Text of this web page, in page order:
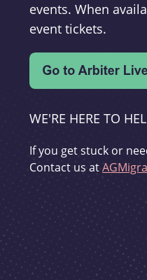
events. When
event tickets.
WE'RE HERE TO
If you get stuck or
Contact us at